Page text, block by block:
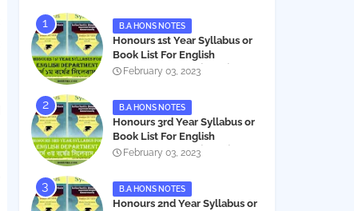
B.A HONS NOTES
Honours 1st Year Syllabus or
Book List For English
Department - অনার্স ১ম বর্ষের সিলেবাস
February 03, 2023
B.A HONS NOTES
Honours 3rd Year Syllabus or
Book List For English
Department - অনার্স ৩য় বর্ষের সিলেবাস
February 03, 2023
B.A HONS NOTES
Honours 2nd Year Syllabus or